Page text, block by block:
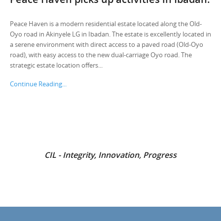
Peace Haven is a modern residential estate located along the Old-
Oyo road in Akinyele LG in Ibadan. The estate is excellently located in
a serene environment with direct access to a paved road (Old-Oyo
road), with easy access to the new dual-carriage Oyo road. The
strategic estate location offers...
Continue Reading...
CIL - Integrity, Innovation, Progress